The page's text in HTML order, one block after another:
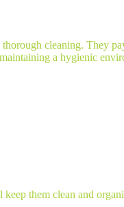
cleaning. They
a hygienic
them clean and